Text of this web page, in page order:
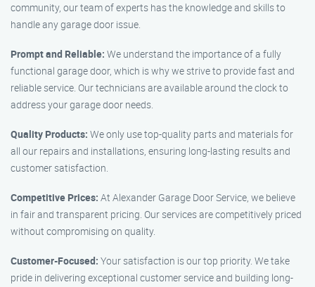
community, our team of experts has the knowledge and skills to
handle any garage door issue.
Prompt and Reliable: We understand the importance of a fully
functional garage door, which is why we strive to provide fast and
reliable service. Our technicians are available around the clock to
address your garage door needs.
Quality Products: We only use top-quality parts and materials for
all our repairs and installations, ensuring long-lasting results and
customer satisfaction.
Competitive Prices: At Alexander Garage Door Service, we believe
in fair and transparent pricing. Our services are competitively priced
without compromising on quality.
Customer-Focused: Your satisfaction is our top priority. We take
pride in delivering exceptional customer service and building long-